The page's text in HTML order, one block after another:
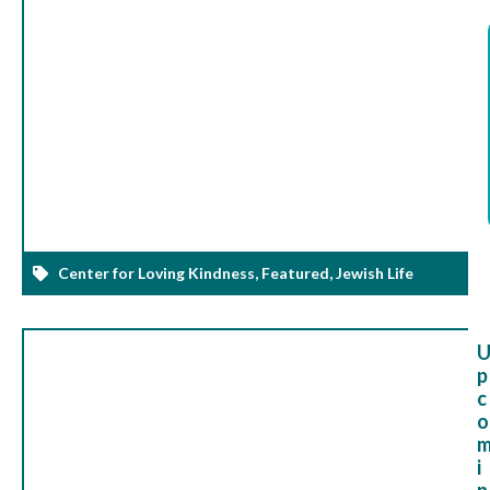
Center for Loving Kindness, Featured,Jewish Life
U
p
c
o
i